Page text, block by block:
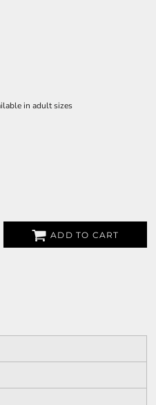
in adult sizes
ADD TO CART